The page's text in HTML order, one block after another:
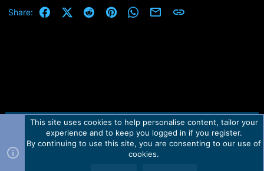
Share: FacebookX (Twitter)
RedditPinterestWhatsApp
Email Link
Contact us TOS Privacy policy Help Home
R
Forum software by Martview-Forum®.
2010-2021© Martview Ltd
This site uses cookies to help personalise content, tailor your
experience and to keep you logged in if you register.
By continuing to use this site, you are consenting to our use of
cookies.